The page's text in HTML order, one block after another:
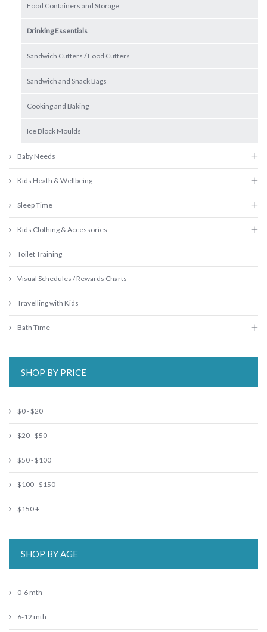
Food Containers and Storage
Drinking Essentials
Sandwich Cutters / Food Cutters
Sandwich and Snack Bags
Cooking and Baking
Ice Block Moulds
Baby Needs
Kids Heath & Wellbeing
Sleep Time
Kids Clothing & Accessories
Toilet Training
Visual Schedules / Rewards Charts
Travelling with Kids
Bath Time
SHOP BY PRICE
$0 - $20
$20 - $50
$50 - $100
$100 - $150
$150 +
SHOP BY AGE
0-6 mth
6-12 mth